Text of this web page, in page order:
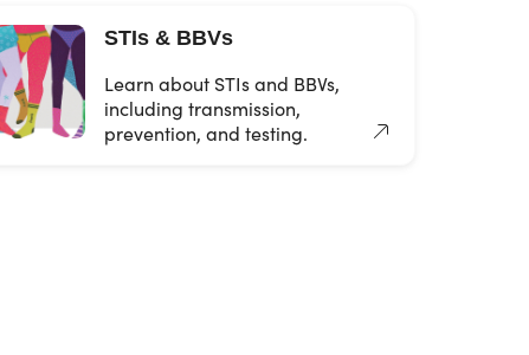
STIs & BBVs
Learn about STIs and BBVs,
including transmission,
prevention, and testing.